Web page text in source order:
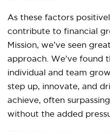
As these factors
contribute to financial
Mission, we’ve seen
approach. We’ve found
individual and team
step up, innovate, and
achieve, often
without the added